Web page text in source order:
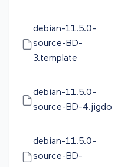
debian-11.5.0-
source-BD-
3.template
debian-11.5.0-
source-BD-4.jigdo
debian-11.5.0-
source-BD-